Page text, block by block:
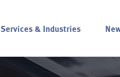
Services & Industries